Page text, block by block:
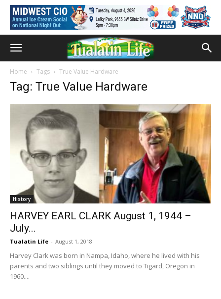
Home Tags True Value Hardware
Tag: True Value Hardware
History
HARVEY EARL CLARK August 1, 1944 –
July...
Tualatin Life - August 1, 2018
Harvey Clark was born in Nampa, Idaho, where he lived with his
parents and two siblings until they moved to Tigard, Oregon in
1960....